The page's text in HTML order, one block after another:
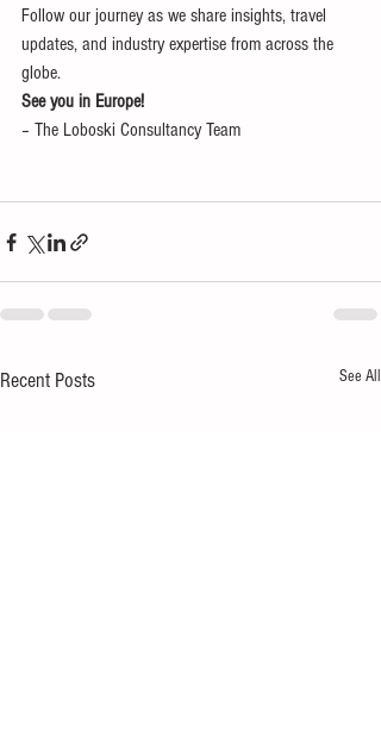
Follow our journey as we share insights, travel
updates, and industry expertise from across the
globe.
See you in Europe!
– The Loboski Consultancy Team
Recent Posts See All